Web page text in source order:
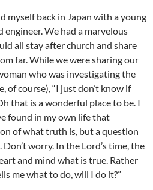
myself back in Japan with a young
engineer. We had a marvelous
all stay after church and share
far. While we were sharing our
who was investigating the
of course), “I just don’t know if
that is a wonderful place to be. I
found in my own life that
of what truth is, but a question
worry. In the Lord’s time, the
and mind what is true. Rather
me what to do, will I do it?”